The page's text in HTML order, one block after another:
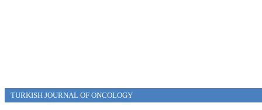
TURKISH JOURNAL OF ONCOLOGY